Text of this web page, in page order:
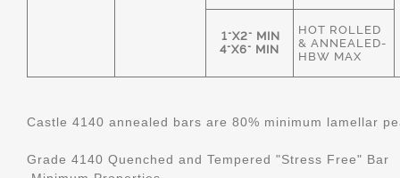
1"X2" MIN
4"X6" MIN
HOT ROLLED
& ANNEALED-
HBW MAX
Castle 4140 annealed bars are 80% minimum lamellar
Grade 4140 Quenched and Tempered "Stress Free" Bar